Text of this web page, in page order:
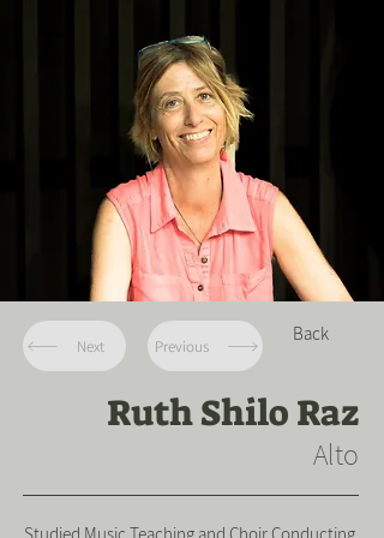
Next Previous
Back
Ruth Shilo Raz
Alto